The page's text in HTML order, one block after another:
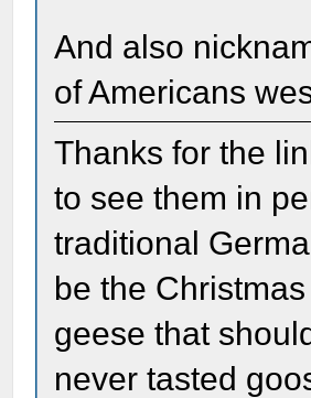
And also
of Americans
Thanks for the
to see them in
traditional
be the
geese that
never tasted